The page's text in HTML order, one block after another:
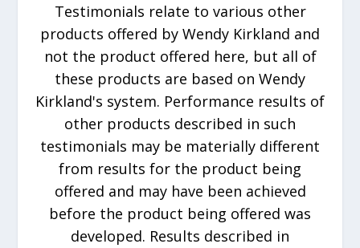
Testimonials relate to various other
products offered by Wendy Kirkland and
not the product offered here, but all of
these products are based on Wendy
Kirkland's system. Performance results of
other products described in such
testimonials may be materially different
from results for the product being
offered and may have been achieved
before the product being offered was
developed. Results described in